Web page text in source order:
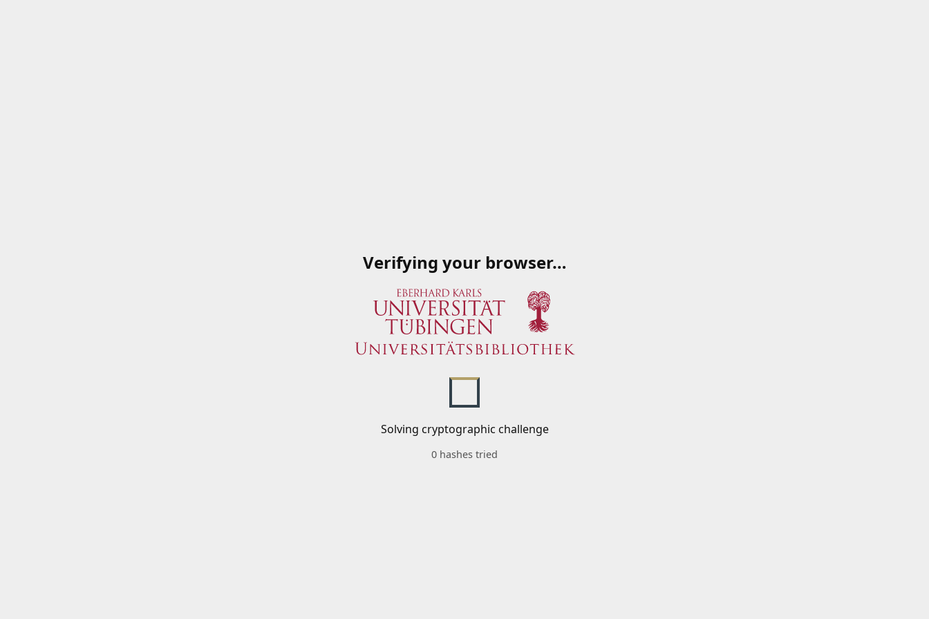
Verifying your browser…
Solving cryptographic challenge
0 hashes tried